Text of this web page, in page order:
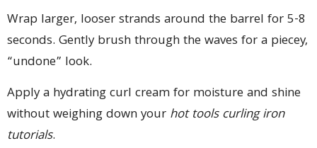
Wrap larger, looser strands around the barrel for 5-8
seconds. Gently brush through the waves for a piecey,
“undone” look.
Apply a hydrating curl cream for moisture and shine
without weighing down your hot tools curling iron
tutorials.